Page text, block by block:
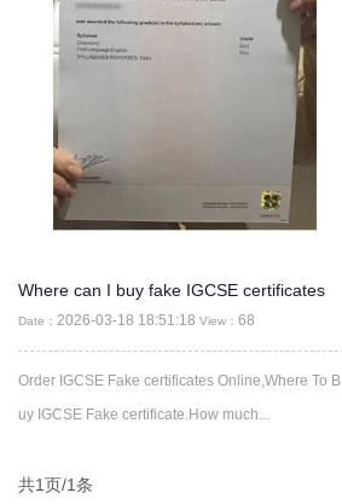
Where can I buy fake IGCSE certificates
Date： 2026-03-18 18:51:18View：68
Order IGCSE Fake certificates Online,Where To B
uy IGCSE Fake certificate.How much...
共1页/1条